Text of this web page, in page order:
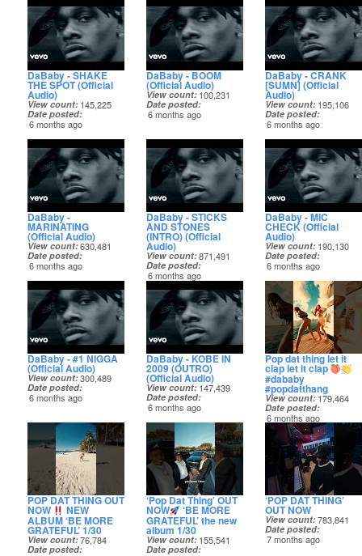
DaBaby - SHAKE
THE SPOT (Official
Audio)
View count 145,225
Date posted
6 months ago
DaBaby - BOOM
(Official Audio)
View count 100,231
Date posted
6 months ago
DaBaby - CRANK
[SUMN] (Official
Audio)
View count 195,106
Date posted
6 months ago
DaBaby -
MARINATING
(Official Audio)
View count 630,481
Date posted
6 months ago
DaBaby - STICKS
AND STONES
(INTRO) (Official
Audio)
View count 871,491
Date posted
6 months ago
DaBaby - MIC
CHECK (Official
Audio)
View count 190,130
Date posted
6 months ago
DaBaby - #1 NIGGA
(Official Audio)
View count 300,489
Date posted
6 months ago
DaBaby - KOBE IN
2009 (OUTRO)
(Official Audio)
View count 147,439
Date posted
6 months ago
Pop dat thing let it
clap let it clap
#dababy
#popdatthang
View count 179,464
Date posted
6 months ago
POP DAT THING OUT
NOW NEW
ALBUM ‘BE MORE
GRATEFUL’ 1/30
View count 76,784
Date posted
‘Pop Dat Thing’ OUT
NOW ‘BE MORE
GRATEFUL’ the new
album 1/30
View count 155,541
Date posted
‘POP DAT THING’
OUT NOW
View count 783,841
Date posted
7 months ago